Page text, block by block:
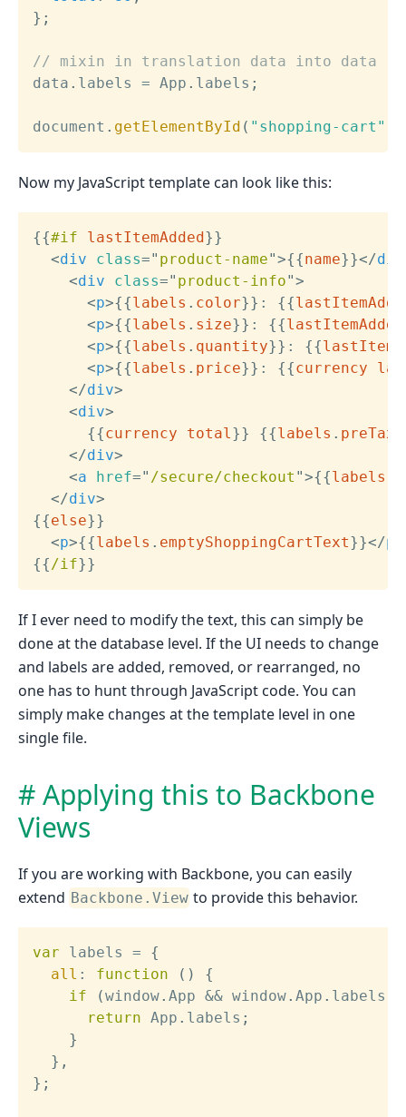
} ;
// mixin in translation data into data
data . labels = App . labels ;
document . getElementById ( "shopping-cart"
Now my JavaScript template can look like this:
{{#if lastItemAdded}}
<div class=" product-name">{{name}}</div
<div class=" product-info">
<p>{{labels . color}} : {{
<p>{{labels . size}} : {{lastItemAdded
<p>{{labels . quantity}} : {{
<p>{{labels . price}} : {{currency
</div>
<div>
{{currency total}} {{labels .
</div>
<a href=" /secure/checkout ">{{labels
</div>
{{else}}
<p>{{labels . emptyShoppingCartText}}</p
{{/if}}
If I ever need to modify the text, this can simply be
done at the database level. If the UI needs to change
and labels are added, removed, or rearranged, no
one has to hunt through JavaScript code. You can
simply make changes at the template level in one
single file.
Applying this to Backbone
Views
If you are working with Backbone, you can easily
extend Backbone.View to provide this behavior.
var labels =
{
all : function ( )
{
if
(window. App && window. App . labels
return App . labels ;
}
} ,
} ;